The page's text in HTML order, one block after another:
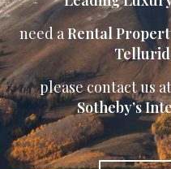
need aRental
please contact us at
Sotheby’s